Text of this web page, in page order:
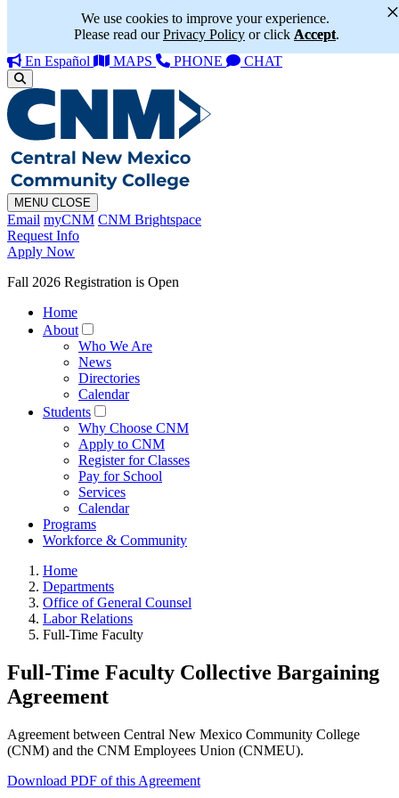
We use cookies to improve your experience.
Please read ourPrivacy Policy or click Accept.
×
En Español MAPS PHONE CHAT
MENU CLOSE
Email myCNM CNM Brightspace
Request Info
Apply Now
Fall 2026 Registration is Open
Home
About
Who We Are
News
Directories
Calendar
Students
Why Choose CNM
Apply to CNM
Register for Classes
Pay for School
Services
Calendar
Programs
Workforce & Community
Home
Departments
Office of General Counsel
Labor Relations
Full-Time Faculty
Full-Time Faculty Collective Bargaining
Agreement
Agreement between Central New Mexico Community College
(CNM) and the CNM Employees Union (CNMEU).
Download PDF of this Agreement